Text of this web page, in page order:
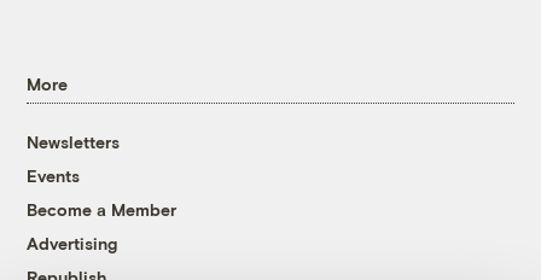
More
Newsletters
Events
Become a Member
Advertising